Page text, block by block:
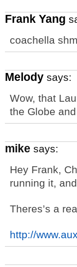
Frank Yang
coachella
Melody says:
Wow, that
the Globe
mike says:
Hey Frank,
running it,
Theres’s a
http://